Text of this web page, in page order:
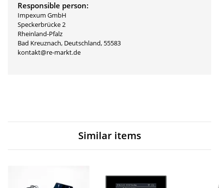
Responsible person:
Impexum GmbH
Speckerbrücke 2
Rheinland-Pfalz
Bad Kreuznach, Deutschland, 55583
kontakt@re-markt.de
Similar items